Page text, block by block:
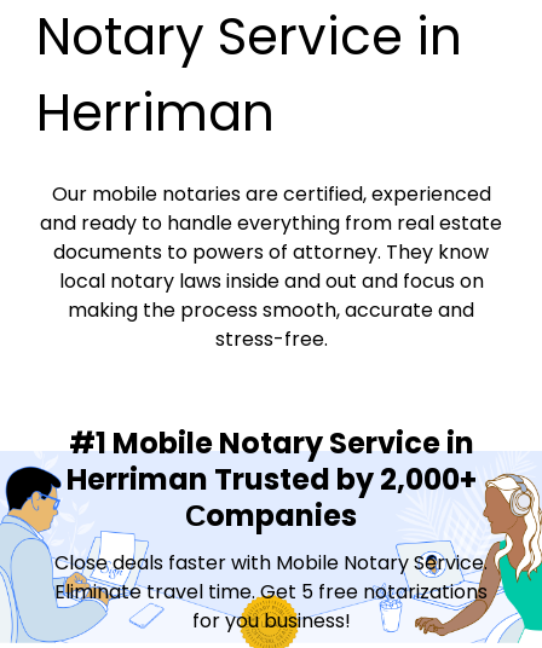
Notary Service in
Herriman
Our mobile notaries are certified, experienced
and ready to handle everything from real estate
documents to powers of attorney. They know
local notary laws inside and out and focus on
making the process smooth, accurate and
stress-free.
#1 Mobile Notary Service in
Herriman Trusted by 2,000+
Сompanies
Close deals faster with Mobile Notary Service.
Eliminate travel time. Get 5 free notarizations
for you business!